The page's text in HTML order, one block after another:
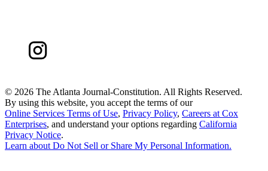
© 2026 The Atlanta Journal-Constitution. All Rights Reserved.
By using this website, you accept the terms of our
Online Services Terms of Use, Privacy Policy, Careers at Cox
Enterprises, and understand your options regarding California
Privacy Notice.
Learn about Do Not Sell or Share My Personal Information.